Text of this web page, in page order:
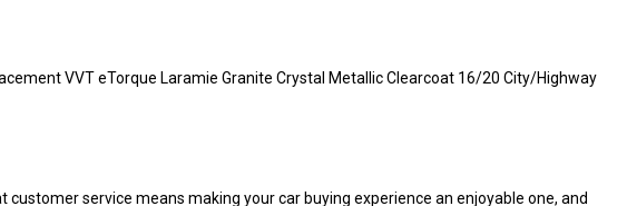
VVT eTorque Laramie Granite Crystal Metallic Clearcoat 16/20 City/Highway
service means making your car buying experience an enjoyable one, and